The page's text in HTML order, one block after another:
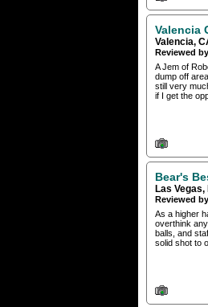
Valencia
Valencia,
Reviewed
A Jem of
dump off
still very
if I get the
Bear's
Las Vegas,
Reviewed
As a higher
overthink
balls, and
solid shot to